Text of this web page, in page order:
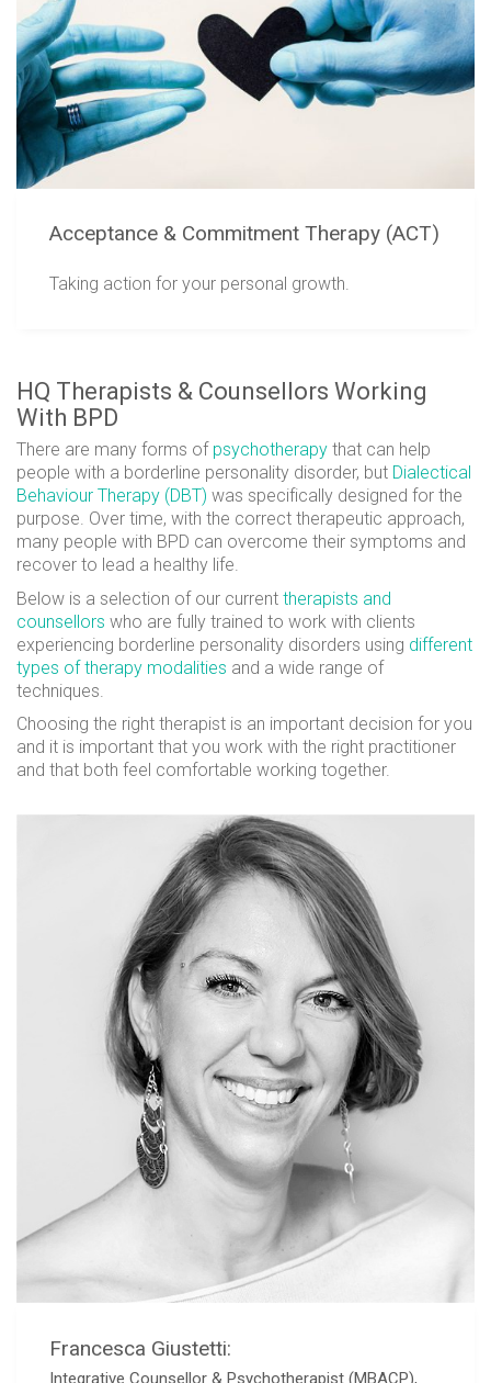
Acceptance & Commitment Therapy (ACT)
Taking action for your personal growth.
HQ Therapists & Counsellors Working
With BPD
There are many forms of psychotherapy that can help
people with a borderline personality disorder, but Dialectical
Behaviour Therapy (DBT) was specifically designed for the
purpose. Over time, with the correct therapeutic approach,
many people with BPD can overcome their symptoms and
recover to lead a healthy life.
Below is a selection of our current therapists and
counsellors who are fully trained to work with clients
experiencing borderline personality disorders using different
types of therapy modalities and a wide range of
techniques.
Choosing the right therapist is an important decision for you
and it is important that you work with the right practitioner
and that both feel comfortable working together.
Francesca Giustetti:
Integrative Counsellor & Psychotherapist (MBACP),